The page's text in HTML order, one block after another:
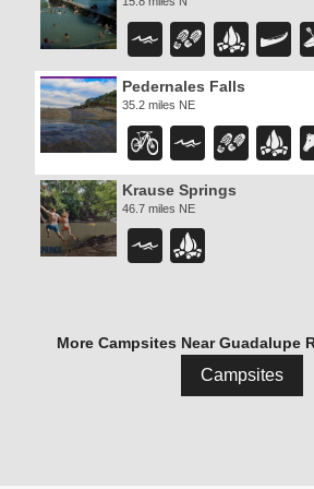
Pedernales Falls
35.2 miles NE
Krause Springs
46.7 miles NE
More Campsites Near Guadalupe
Campsites